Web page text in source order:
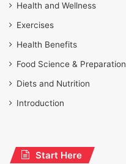
Health and Wellness
Exercises
Health Benefits
Food Science & Preparation
Diets and Nutrition
Introduction
Start Here